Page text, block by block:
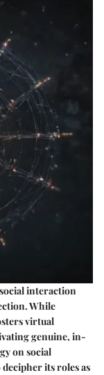
interaction
While
virtual
genuine, in-
on social
its roles as